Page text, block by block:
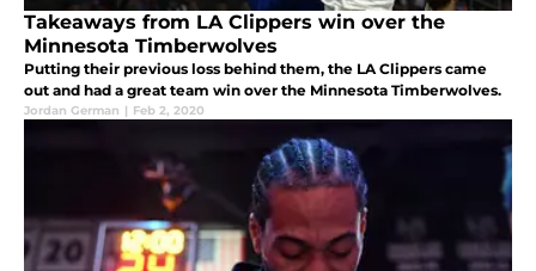
Takeaways from LA Clippers win over the
Minnesota Timberwolves
Putting their previous loss behind them, the LA Clippers came
out and had a great team win over the Minnesota Timberwolves.
Jordan German | Feb 2, 2020